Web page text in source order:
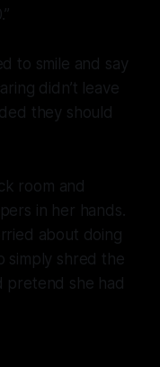
to smile and say
didn’t leave
they should
room and
in her hands.
about doing
simply shred the
pretend she had